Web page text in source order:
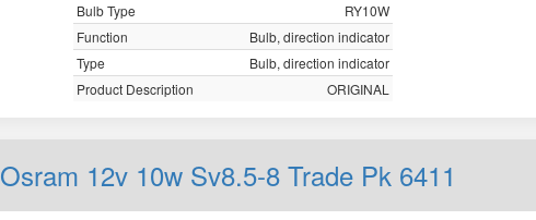
Bulb Type
RY10W
Function
Bulb, direction indicator
Type
Bulb, direction indicator
Product Description
ORIGINAL
Osram 12v 10w Sv8.5-8 Trade Pk 6411